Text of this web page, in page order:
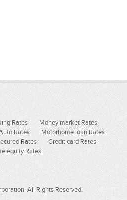
Rates
Money market Rates
Rates
Motorhome loan Rates
Rates
Credit card Rates
equity Rates
All Rights Reserved.